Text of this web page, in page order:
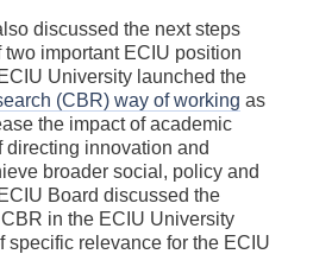
discussed the next steps
important ECIU position
University launched the
(CBR) way of working as
the impact of academic
directing innovation and
broader social, policy and
Board discussed the
in the ECIU University
specific relevance for the ECIU